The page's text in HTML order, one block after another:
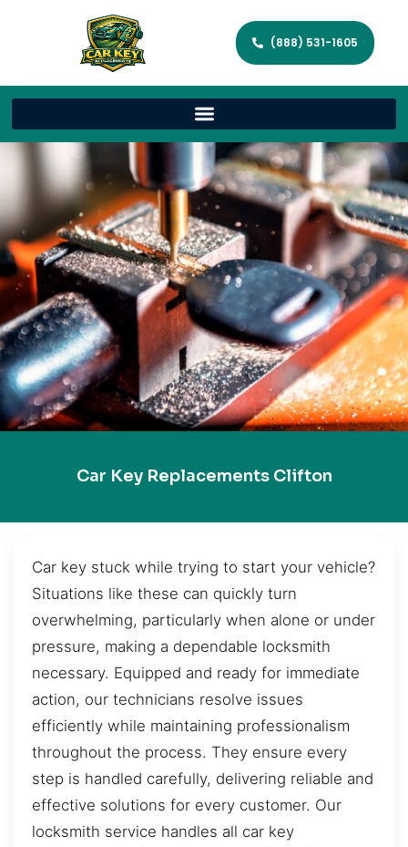
(888) 531-1605
Car Key Replacements Clifton
Car key stuck while trying to start your vehicle?
Situations like these can quickly turn
overwhelming, particularly when alone or under
pressure, making a dependable locksmith
necessary. Equipped and ready for immediate
action, our technicians resolve issues
efficiently while maintaining professionalism
throughout the process. They ensure every
step is handled carefully, delivering reliable and
effective solutions for every customer. Our
locksmith service handles all car key